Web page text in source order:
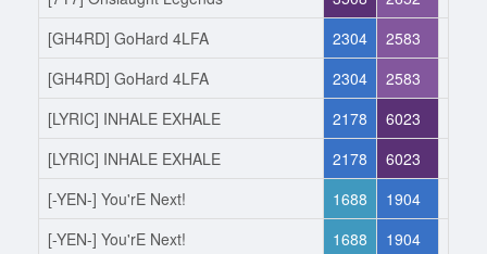
[GH4RD] GoHard 4LFA
2304 2583
[GH4RD] GoHard 4LFA
2304 2583
[LYRIC] INHALE EXHALE
2178 6023
[LYRIC] INHALE EXHALE
2178 6023
[-YEN-] You'rE Next!
1688 1904
[-YEN-] You'rE Next!
1688 1904